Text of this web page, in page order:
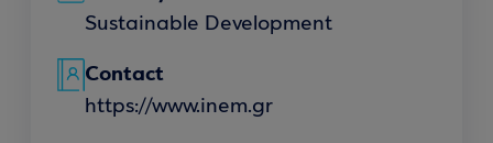
Sustainable Development
Contact
https://www.inem.gr